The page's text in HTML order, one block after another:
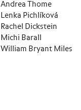
Andrea Thome
Lenka Pichlíková
Rachel Dickstein
Michi Barall
William Bryant Miles